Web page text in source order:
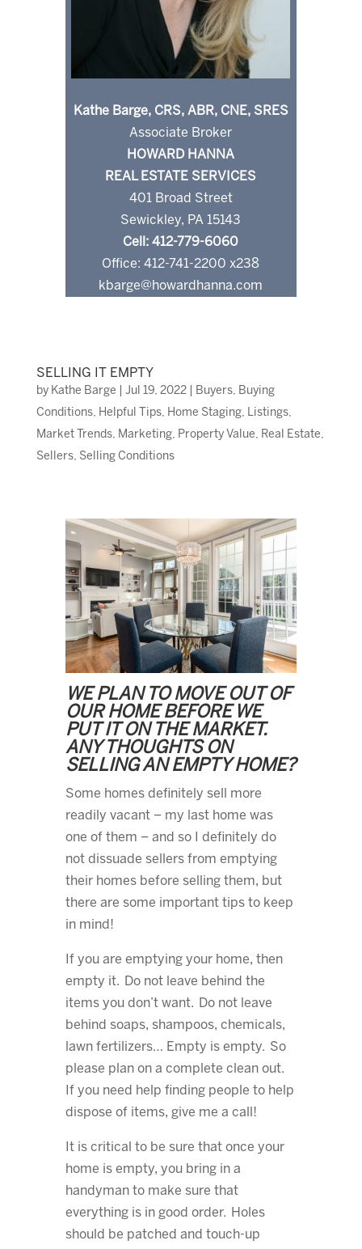
Kathe Barge, CRS, ABR, CNE, SRES
Associate Broker
HOWARD HANNA
REAL ESTATE SERVICES
401 Broad Street
Sewickley, PA 15143
Cell: 412-779-6060
Office: 412-741-2200 x238
kbarge@howardhanna.com
SELLING IT EMPTY
by Kathe Barge Jul 19, 2022| Buyers, Buying
Conditions, Helpful Tips, Home Staging, Listings,
Market Trends, Marketing, Property Value, Real Estate,
Sellers, Selling Conditions
WE PLAN TO MOVE OUT OF
OUR HOME BEFORE WE
PUT IT ON THE MARKET.
ANY THOUGHTS ON
SELLING AN EMPTY HOME?
Some homes definitely sell more
readily vacant – my last home was
one of them – and so I definitely do
not dissuade sellers from emptying
their homes before selling them, but
there are some important tips to keep
in mind!
If you are emptying your home, then
empty it. Do not leave behind the
items you don’t want. Do not leave
behind soaps, shampoos, chemicals,
lawn fertilizers… Empty is empty. So
please plan on a complete clean out.
If you need help finding people to help
dispose of items, give me a call!
It is critical to be sure that once your
home is empty, you bring in a
handyman to make sure that
everything is in good order. Holes
should be patched and touch-up